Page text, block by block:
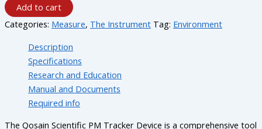
Add to cart
Categories: Measure, The Instrument Tag: Environment
Description
Specifications
Research and Education
Manual and Documents
Required info
The Qosain Scientific PM Tracker Device is a comprehensive tool